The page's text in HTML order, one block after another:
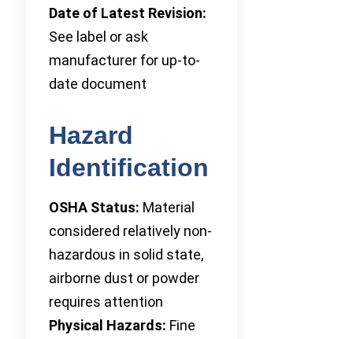
Date of Latest Revision:
See label or ask
manufacturer for up-to-
date document
Hazard
Identification
OSHA Status: Material
considered relatively non-
hazardous in solid state,
airborne dust or powder
requires attention
Physical Hazards: Fine